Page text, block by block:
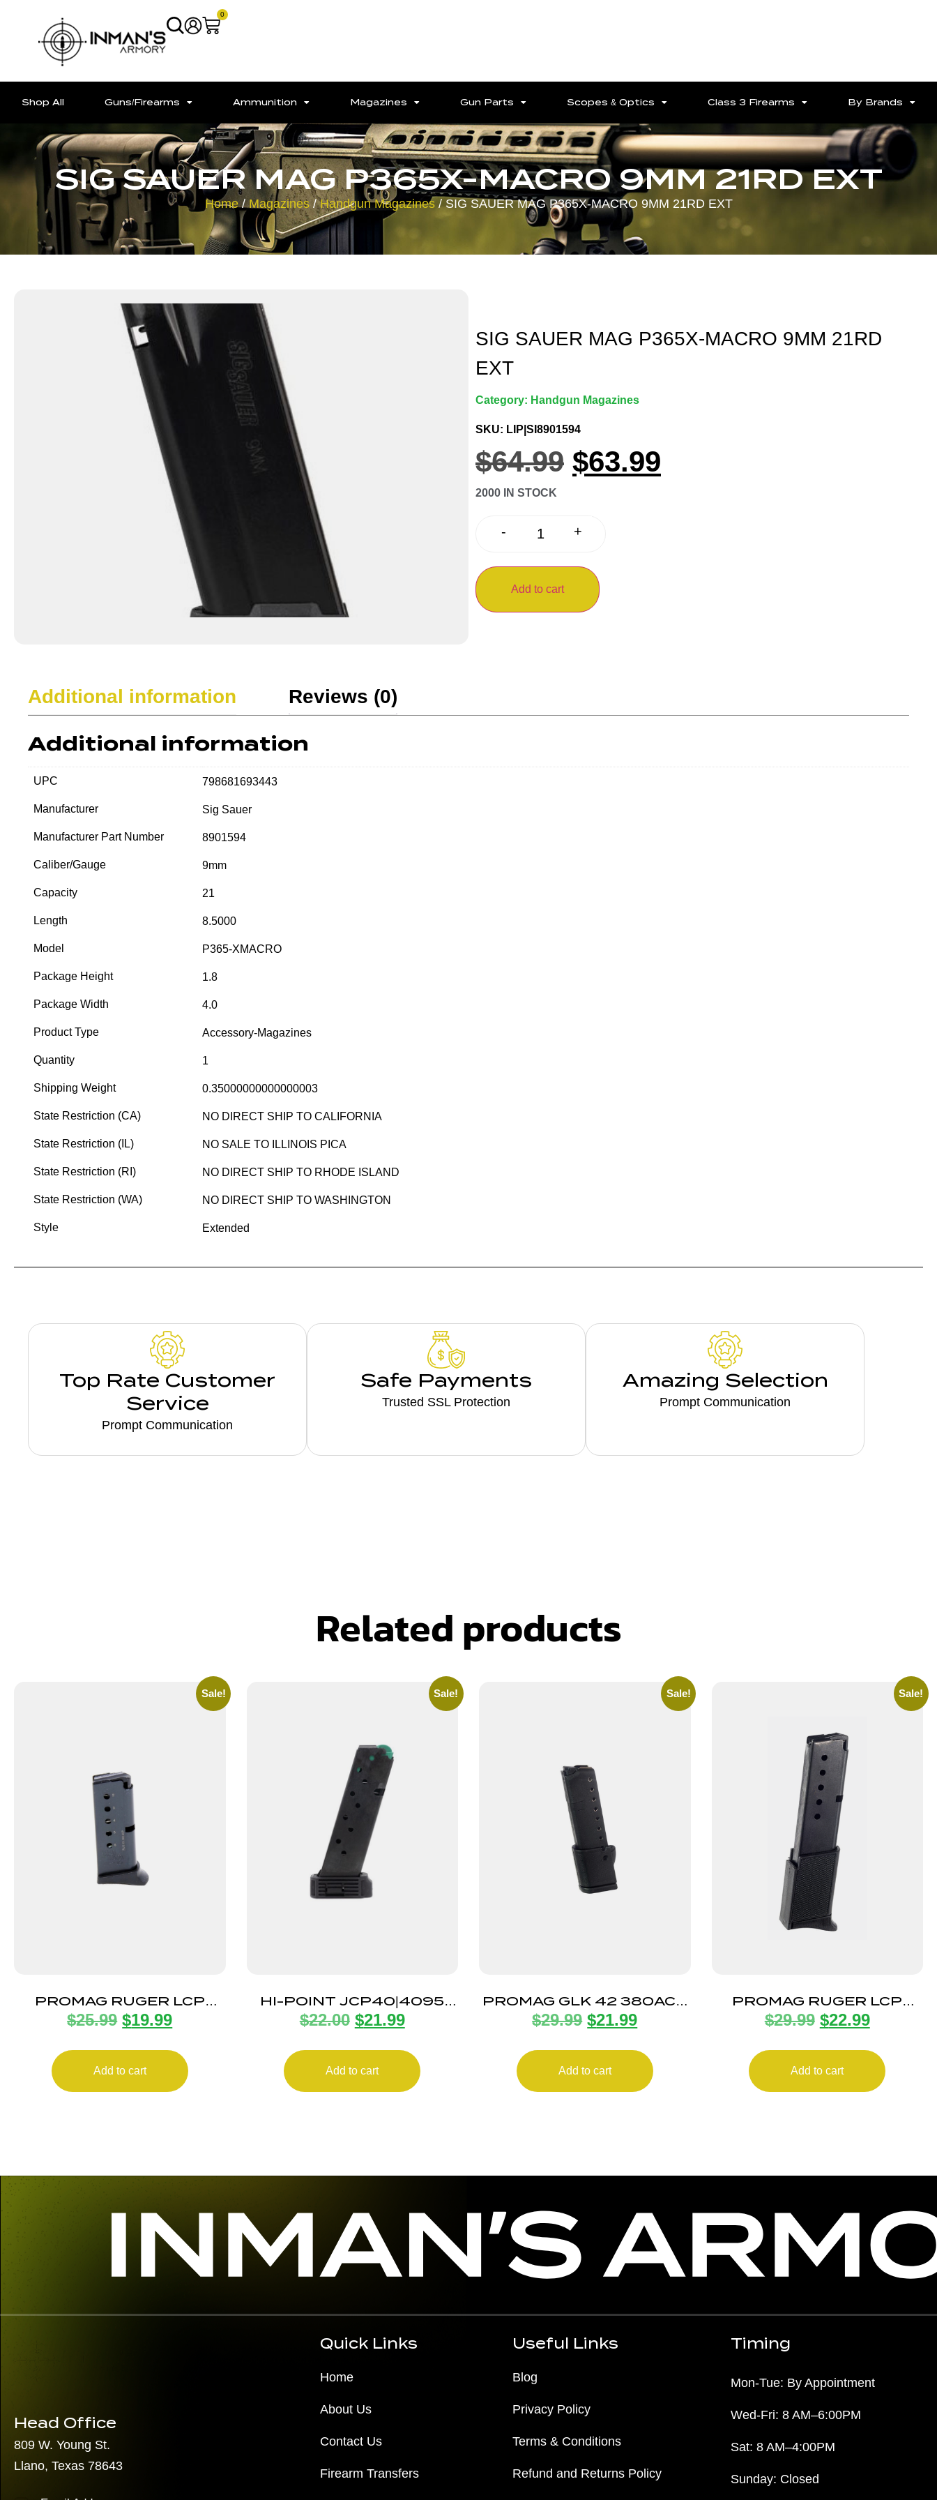
0
Shop All Guns/Firearms Ammunition Magazines Gun Parts Scopes & Optics Class 3 Firearms By Brands
SIG SAUER MAG P365X-MACRO 9MM 21RD EXT
Home/Magazines/Handgun Magazines/ SIG SAUER MAG P365X-MACRO 9MM 21RD EXT
SIG SAUER MAG P365X-MACRO 9MM 21RD
EXT
Category: Handgun Magazines
SKU: LIP|SI8901594
$64.99 $63.99
2000 IN STOCK
- +
Add to cart
Additional information Reviews (0)
Additional information
UPC 798681693443
Manufacturer Sig Sauer
Manufacturer Part Number 8901594
Caliber/Gauge 9mm
Capacity 21
Length 8.5000
Model P365-XMACRO
Package Height 1.8
Package Width 4.0
Product Type Accessory-Magazines
Quantity 1
Shipping Weight 0.35000000000000003
State Restriction (CA) NO DIRECT SHIP TO CALIFORNIA
State Restriction (IL) NO SALE TO ILLINOIS PICA
State Restriction (RI) NO DIRECT SHIP TO RHODE ISLAND
State Restriction (WA) NO DIRECT SHIP TO WASHINGTON
Style Extended
Top Rate Customer
Service
Prompt Communication
Safe Payments
Trusted SSL Protection
Amazing Selection
Prompt Communication
Related products
Sale!
PROMAG RUGER LCP
380ACP 6RD
$25.99 $19.99
Add to cart
Sale!
HI-POINT JCP40|4095
MAGAZINE 10RD
$22.00 $21.99
Add to cart
Sale!
PROMAG GLK 42 380ACP
MAG 10RD
$29.99 $21.99
Add to cart
Sale!
PROMAG RUGER LCP
380ACP 10RD
$29.99 $22.99
Add to cart
Head Office
809 W. Young St.
Llano, Texas 78643
Quick Links
Home
About Us
Contact Us
Firearm Transfers
Useful Links
Blog
Privacy Policy
Terms & Conditions
Refund and Returns Policy
Timing
Mon-Tue: By Appointment
Wed-Fri: 8 AM–6:00PM
Sat: 8 AM–4:00PM
Sunday: Closed